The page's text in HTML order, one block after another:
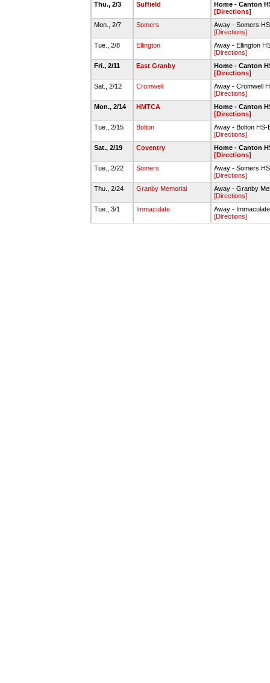
Thu., 2/3
Suffield
Home - Canton
[Directions]
Mon., 2/7
Somers
Away - Somers
[Directions]
Tue., 2/8
Ellington
Away - Ellington
[Directions]
Fri., 2/11
East Granby
Home - Canton
[Directions]
Sat., 2/12
Cromwell
Away - Cromwell
[Directions]
Mon., 2/14
HMTCA
Home - Canton
[Directions]
Tue., 2/15
Bolton
Away - Bolton HS-
[Directions]
Sat., 2/19
Coventry
Home - Canton
[Directions]
Tue., 2/22
Somers
Away - Somers
[Directions]
Thu., 2/24
Granby Memorial
Away - Granby
[Directions]
Tue., 3/1
Immaculate
Away -
[Directions]